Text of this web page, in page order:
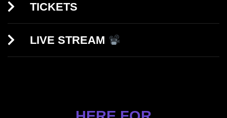
TICKETS
LIVE STREAM